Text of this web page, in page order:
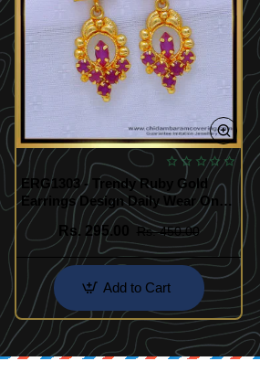
ERG1303 - Trendy Ruby Gold
Earrings Design Daily Wear One
Gram Gold Jewellery Online
Rs. 295.00
Rs. 450.00
Add to Cart